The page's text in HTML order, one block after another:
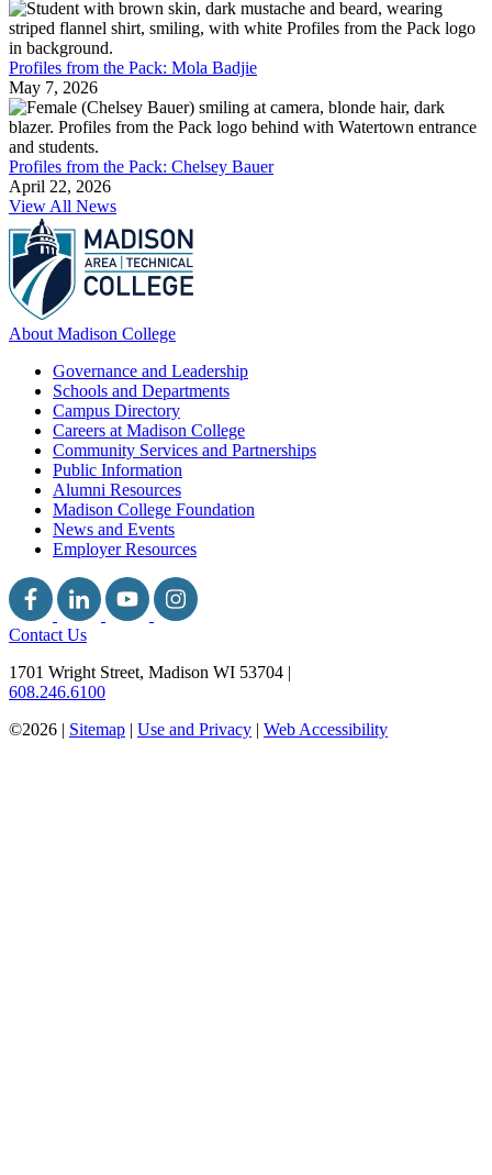
Profiles from the Pack: Mola Badjie
May 7, 2026
Profiles from the Pack: Chelsey Bauer
April 22, 2026
View All News
About Madison College
Governance and Leadership
Schools and Departments
Campus Directory
Careers at Madison College
Community Services and Partnerships
Public Information
Alumni Resources
Madison College Foundation
News and Events
Employer Resources
Contact Us
1701 Wright Street, Madison WI 53704 |
608.246.6100
©2026 | Sitemap | Use and Privacy | Web Accessibility